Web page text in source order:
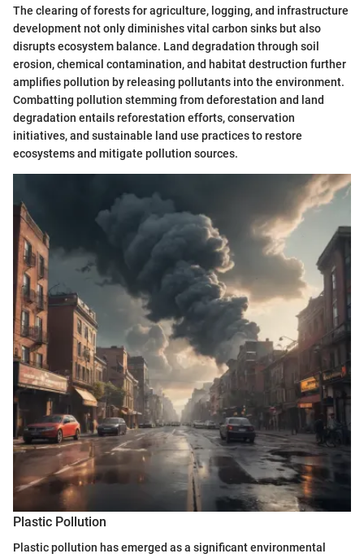
The clearing of forests for agriculture, logging, and infrastructure
development not only diminishes vital carbon sinks but also
disrupts ecosystem balance. Land degradation through soil
erosion, chemical contamination, and habitat destruction further
amplifies pollution by releasing pollutants into the environment.
Combatting pollution stemming from deforestation and land
degradation entails reforestation efforts, conservation
initiatives, and sustainable land use practices to restore
ecosystems and mitigate pollution sources.
Plastic Pollution
Plastic pollution has emerged as a significant environmental